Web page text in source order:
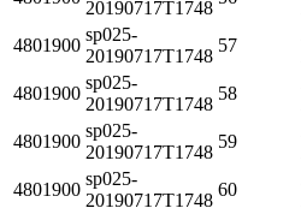
20190717T1748
4801900
sp025-
20190717T1748
57
4801900
sp025-
20190717T1748
58
4801900
sp025-
20190717T1748
59
4801900
sp025-
20190717T1748
60